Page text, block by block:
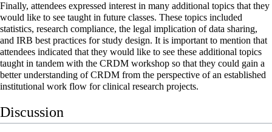
Finally, attendees expressed interest in many additional topics that they
would like to see taught in future classes. These topics included
statistics, research compliance, the legal implication of data sharing,
and IRB best practices for study design. It is important to mention that
attendees indicated that they would like to see these additional topics
taught in tandem with the CRDM workshop so that they could gain a
better understanding of CRDM from the perspective of an established
institutional work flow for clinical research projects.
Discussion